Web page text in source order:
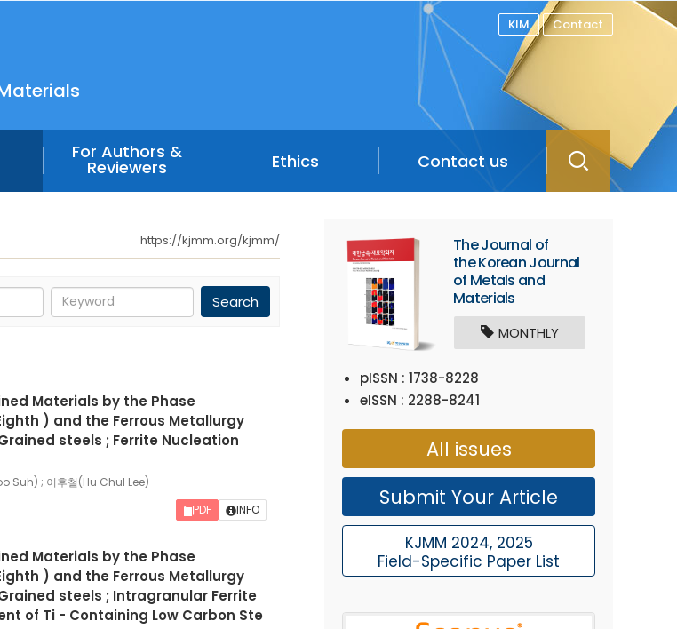
KIM Contact
For Authors &
Reviewers Ethics Contact us
The Journal of
the Korean Journal
of Metals and
Materials
MONTHLY
pISSN : 1738-8228
eISSN : 2288-8241
All issues
Submit Your Article
KJMM 2024, 2025
Field-Specific Paper List
https://kjmm.org/kjmm/
Materials by the Phase
) and the Ferrous Metallurgy
steels ; Ferrite Nucleation
Suh) ; 이후철(Hu Chul Lee)
PDF
INFO
Materials by the Phase
) and the Ferrous Metallurgy
steels ; Intragranular Ferrite
of Ti - Containing Low Carbon Ste